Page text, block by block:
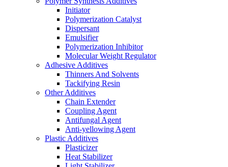
Initiator
Polymerization Catalyst
Dispersant
Emulsifier
Polymerization Inhibitor
Molecular Weight Regulator
Adhesive Additives
Thinners And Solvents
Tackifying Resin
Other Additives
Chain Extender
Coupling Agent
Antifungal Agent
Anti-yellowing Agent
Plastic Additives
Plasticizer
Heat Stabilizer